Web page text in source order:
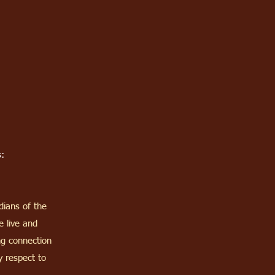
of the
live and
connection
respect to